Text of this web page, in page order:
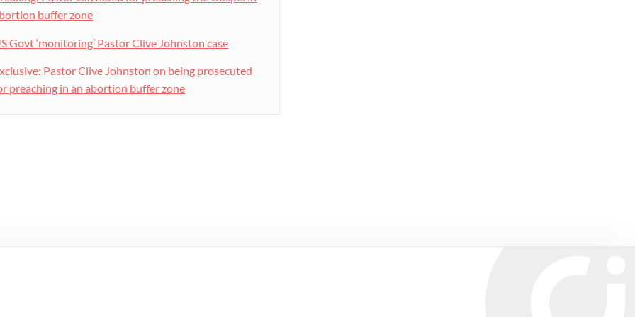
buffer zone
Govt ‘monitoring’ Pastor Clive Johnston case
Pastor Clive Johnston on being prosecuted
preaching in an abortion buffer zone